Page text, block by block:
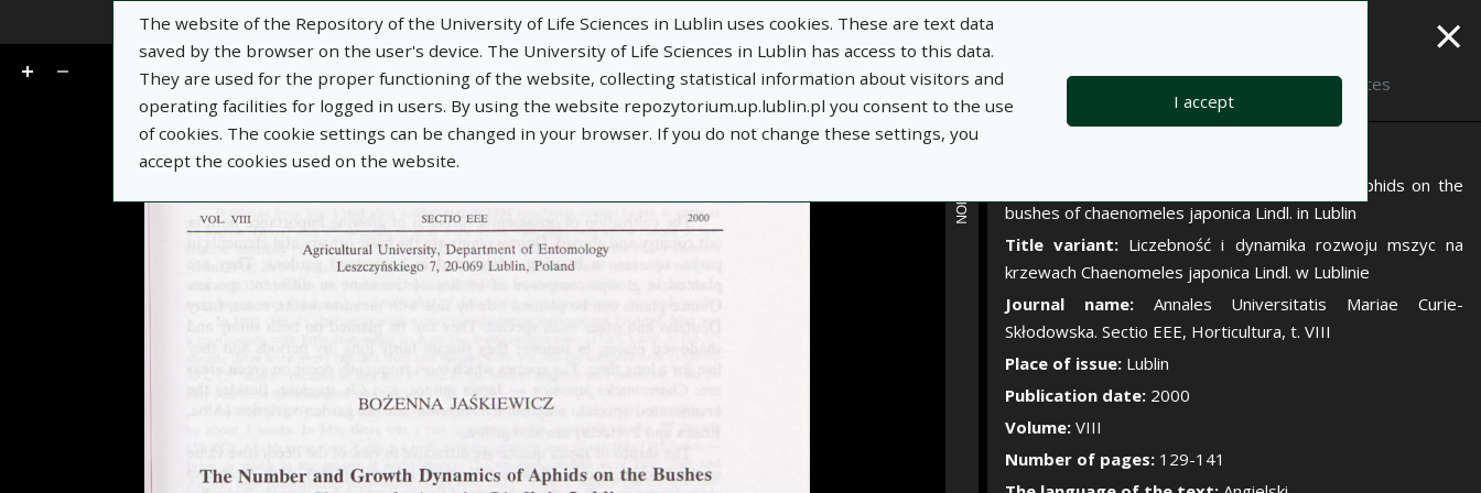
The website of the Repository of the University of Life Sciences in Lublin uses cookies. These are text data
saved by the browser on the user's device. The University of Life Sciences in Lublin has access to this data.
They are used for the proper functioning of the website, collecting statistical information about visitors and
operating facilities for logged in users. By using the website repozytorium.up.lublin.pl you consent to the use
of cookies. The cookie settings can be changed in your browser. If you do not change these settings, you
accept the cookies used on the website.
I accept
of 13 Go
MORE INFORMATION
×
Notes
The number and growth dynamics of aphids on the
bushes of chaenomeles japonica Lindl. in Lublin
Title variant: Liczebność i dynamika rozwoju mszyc na
krzewach Chaenomeles japonica Lindl. w Lublinie
Journal name: Annales Universitatis Mariae Curie-
Skłodowska. Sectio EEE, Horticultura, t. VIII
Place of issue: Lublin
Publication date: 2000
Volume:VIII
Number of pages: 129-141